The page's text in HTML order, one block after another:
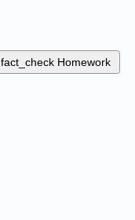
fact_check Homework